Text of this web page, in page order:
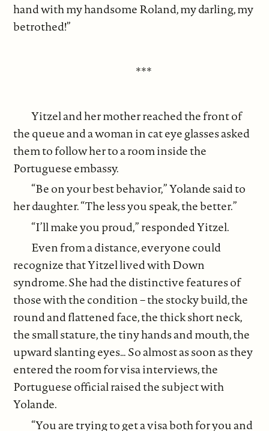
hand with my handsome Roland, my darling, my
betrothed!”
***
Yitzel and her mother reached the front of
the queue and a woman in cat eye glasses asked
them to follow her to a room inside the
Portuguese embassy.
“Be on your best behavior,” Yolande said to
her daughter. “The less you speak, the better.”
“I’ll make you proud,” responded Yitzel.
Even from a distance, everyone could
recognize that Yitzel lived with Down
syndrome. She had the distinctive features of
those with the condition – the stocky build, the
round and flattened face, the thick short neck,
the small stature, the tiny hands and mouth, the
upward slanting eyes… So almost as soon as they
entered the room for visa interviews, the
Portuguese official raised the subject with
Yolande.
“You are trying to get a visa both for you and